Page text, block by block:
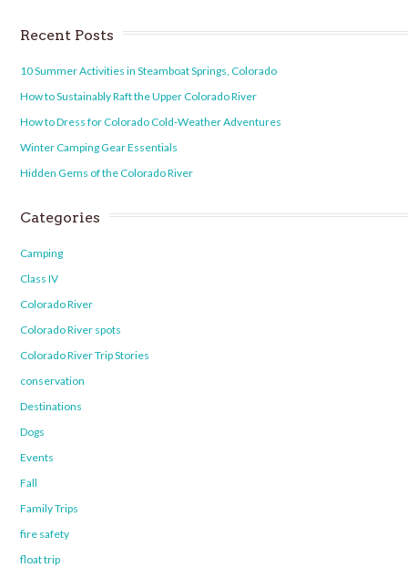
Recent Posts
10 Summer Activities in Steamboat Springs, Colorado
How to Sustainably Raft the Upper Colorado River
How to Dress for Colorado Cold-Weather Adventures
Winter Camping Gear Essentials
Hidden Gems of the Colorado River
Categories
Camping
Class IV
Colorado River
Colorado River spots
Colorado River Trip Stories
conservation
Destinations
Dogs
Events
Fall
Family Trips
fire safety
float trip